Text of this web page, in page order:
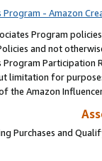
Program - Amazon
Program policies
and not
Program Participation
limitation for
the Amazon
Purchases and